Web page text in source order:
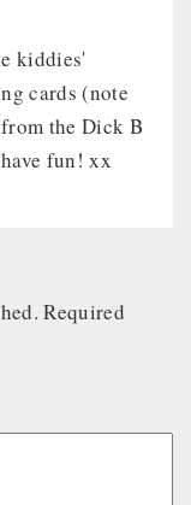
kiddies'
cards (note
the Dick B
fun! xx
Required